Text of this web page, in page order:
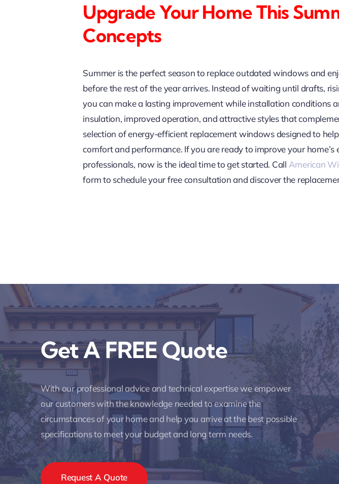
Upgrade Your Home This
Concepts
Summer is the perfect season to replace outdated windows and
before the rest of the year arrives. Instead of waiting until drafts,
you can make a lasting improvement while installation conditions
insulation, improved operation, and attractive styles that
selection of energy-efficient replacement windows designed to
comfort and performance. If you are ready to improve your
professionals, now is the ideal time to get started. Call American
form to schedule your free consultation and discover the
Get A FREE Quote
With our professional advice and technical expertise we empower
our customers with the knowledge needed to examine the
circumstances of your home and help you arrive at the best possible
specifications to meet your budget and long term needs.
Request A Quote